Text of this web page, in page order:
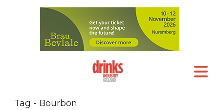
Tag - Bourbon